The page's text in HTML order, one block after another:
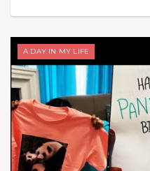
A DAY IN MY LIFE